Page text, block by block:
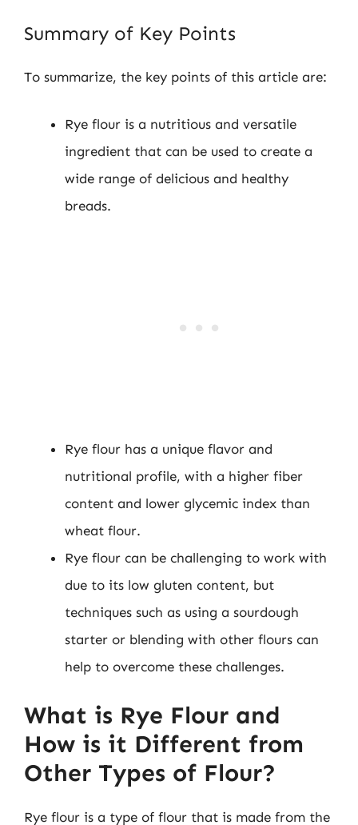
Summary of Key Points
To summarize, the key points of this article are:
Rye flour is a nutritious and versatile
ingredient that can be used to create a
wide range of delicious and healthy
breads.
Rye flour has a unique flavor and
nutritional profile, with a higher fiber
content and lower glycemic index than
wheat flour.
Rye flour can be challenging to work with
due to its low gluten content, but
techniques such as using a sourdough
starter or blending with other flours can
help to overcome these challenges.
What is Rye Flour and
How is it Different from
Other Types of Flour?
Rye flour is a type of flour that is made from the